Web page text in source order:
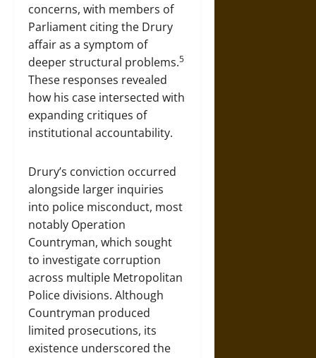
concerns, with members of
Parliament citing the Drury
affair as a symptom of
deeper structural problems.5
These responses revealed
how his case intersected with
expanding critiques of
institutional accountability.
Drury’s conviction occurred
alongside larger inquiries
into police misconduct, most
notably Operation
Countryman, which sought
to investigate corruption
across multiple Metropolitan
Police divisions. Although
Countryman produced
limited prosecutions, its
existence underscored the